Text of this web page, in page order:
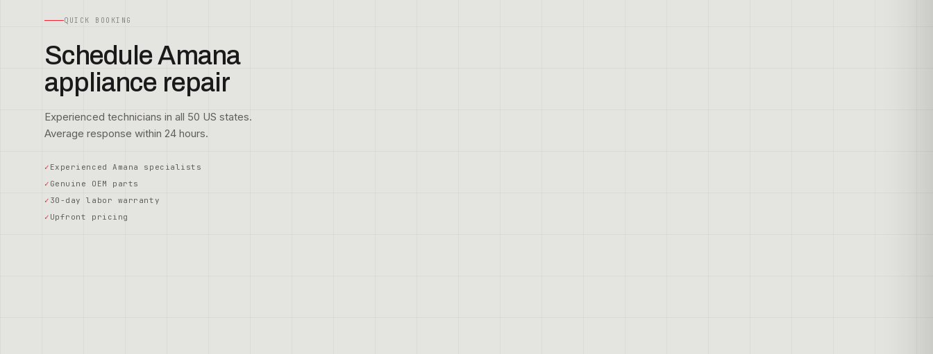
QUICK BOOKING
Schedule Amana
appliance repair
Experienced technicians in all 50 US states.
Average response within 24 hours.
Experienced Amana specialists
Genuine OEM parts
30-day labor warranty
Upfront pricing